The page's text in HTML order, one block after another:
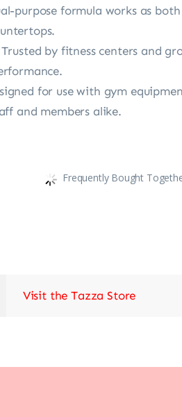
purpose formula works as
by fitness centers and
for use with gym
and members alike.
Frequently Bought
Visit the Tazza Store